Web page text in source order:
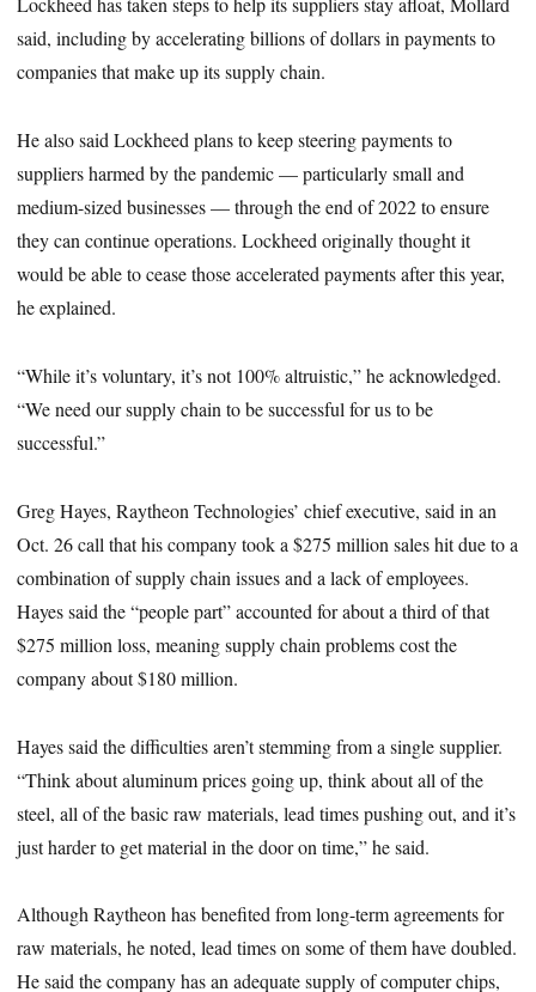
said, including by accelerating billions of dollars in payments to
companies that make up its supply chain.
He also said Lockheed plans to keep steering payments to
suppliers harmed by the pandemic — particularly small and
medium-sized businesses — through the end of 2022 to ensure
they can continue operations. Lockheed originally thought it
would be able to cease those accelerated payments after this year,
he explained.
“While it’s voluntary, it’s not 100% altruistic,” he acknowledged.
“We need our supply chain to be successful for us to be
successful.”
Greg Hayes, Raytheon Technologies’ chief executive, said in an
Oct. 26 call that his company took a $275 million sales hit due to a
combination of supply chain issues and a lack of employees.
Hayes said the “people part” accounted for about a third of that
$275 million loss, meaning supply chain problems cost the
company about $180 million.
Hayes said the difficulties aren’t stemming from a single supplier.
“Think about aluminum prices going up, think about all of the
steel, all of the basic raw materials, lead times pushing out, and it’s
just harder to get material in the door on time,” he said.
Although Raytheon has benefited from long-term agreements for
raw materials, he noted, lead times on some of them have doubled.
He said the company has an adequate supply of computer chips,